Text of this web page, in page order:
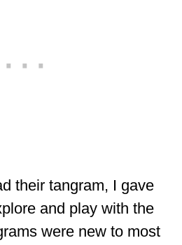
their tangram, I gave
and play with the
were new to most